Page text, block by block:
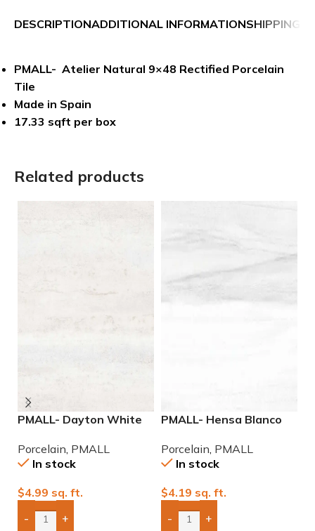
DESCRIPTIONADDITIONAL INFORMATIONSHIPPING &
PMALL- Atelier Natural 9×48 Rectified Porcelain
Tile
Made in Spain
17.33 sqft per box
Related products
PMALL- Dayton White
Porcelain Tile
Porcelain PMALL
In stock
$4.99 sq. ft.
- +
Add Boxes To Quote
PMALL- Hensa Blanco
wood series tile
Porcelain PMALL
In stock
$4.19 sq. ft.
- +
Add Boxes To Quote